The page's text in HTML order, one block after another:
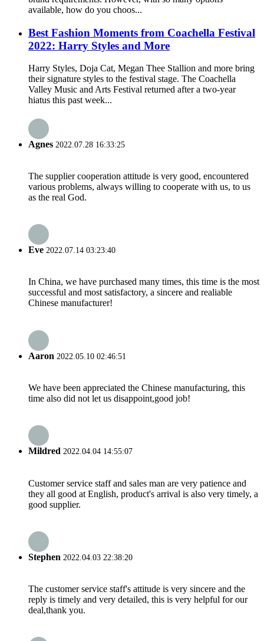
available, how do you choos...
Best Fashion Moments from Coachella Festival
2022: Harry Styles and More
Harry Styles, Doja Cat, Megan Thee Stallion and more bring
their signature styles to the festival stage. The Coachella
Valley Music and Arts Festival returned after a two-year
hiatus this past week...
Agnes 2022.07.28 16:33:25
The supplier cooperation attitude is very good, encountered
various problems, always willing to cooperate with us, to us
as the real God.
Eve 2022.07.14 03:23:40
In China, we have purchased many times, this time is the most
successful and most satisfactory, a sincere and realiable
Chinese manufacturer!
Aaron 2022.05.10 02:46:51
We have been appreciated the Chinese manufacturing, this
time also did not let us disappoint,good job!
Mildred 2022.04.04 14:55:07
Customer service staff and sales man are very patience and
they all good at English, product's arrival is also very timely, a
good supplier.
Stephen 2022.04.03 22:38:20
The customer service staff's attitude is very sincere and the
reply is timely and very detailed, this is very helpful for our
deal,thank you.